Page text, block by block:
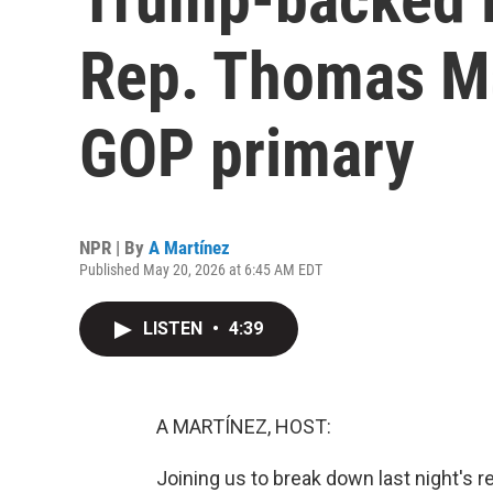
Rep. Thomas
GOP primary
NPR | By A Martínez
Published May 20, 2026 at 6:45 AM EDT
LISTEN • 4:39
A MARTÍNEZ, HOST:
Joining us to break down last night's